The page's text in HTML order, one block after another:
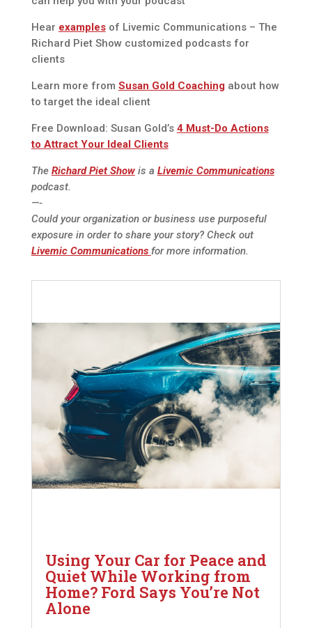
Hear examplesof Livemic Communications – The
Richard Piet Show customized podcasts for
clients
Learn more from Susan Gold Coachingabout how
to target the ideal client
Free Download: Susan Gold’s 4 Must-Do Actions
to Attract Your Ideal Clients
The Richard Piet Showis a Livemic Communications
podcast.
—-
Could your organization or business use purposeful
exposure in order to share your story? Check out
Livemic Communications for more information.
Using Your Car for Peace and
Quiet While Working from
Home? Ford Says You’re Not
Alone